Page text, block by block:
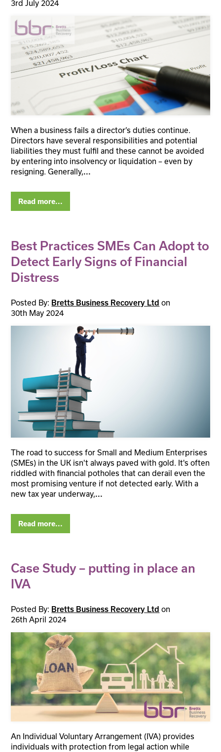
3rd July 2024
When a business fails a director’s duties continue.
Directors have several responsibilities and potential
liabilities they must fulfil and these cannot be avoided
by entering into insolvency or liquidation – even by
resigning. Generally,...
Read more...
Best Practices SMEs Can Adopt to
Detect Early Signs of Financial
Distress
Posted By: Bretts Business Recovery Ltd on
30th May 2024
The road to success for Small and Medium Enterprises
(SMEs) in the UK isn't always paved with gold. It's often
riddled with financial potholes that can derail even the
most promising venture if not detected early. With a
new tax year underway,...
Read more...
Case Study – putting in place an
IVA
Posted By: Bretts Business Recovery Ltd on
26th April 2024
An Individual Voluntary Arrangement (IVA) provides
individuals with protection from legal action while